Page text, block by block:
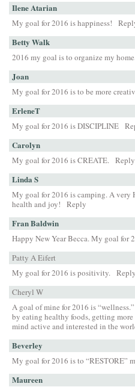
Ilene Atarian
My goal for 2016 is happiness!
Betty Walk
2016 my goal is to organize my
Joan
My goal for 2016 is to be more
ErleneT
My goal for 2016 is DISCIPLINE
Carolyn
My goal for 2016 is CREATE. Reply
Linda S
My goal for 2016 is camping. A very
health and joy!
Reply
Fran Baldwin
Happy New Year Becca. My goal for
Patty A Eifert
My goal for 2016 is positivity. Reply
Cheryl W
A goal of mine for 2016 is
by eating healthy foods, getting
mind active and interested in the
Beverley
My goal for 2016 is to “RESTORE”
Maureen